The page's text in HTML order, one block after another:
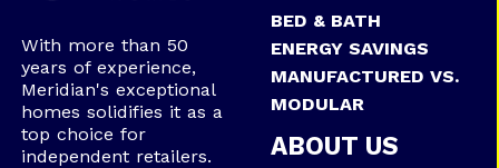
With more than 50
years of experience,
Meridian's exceptional
homes solidifies it as a
top choice for
independent retailers.
BED & BATH
ENERGY SAVINGS
MANUFACTURED VS.
MODULAR
ABOUT US